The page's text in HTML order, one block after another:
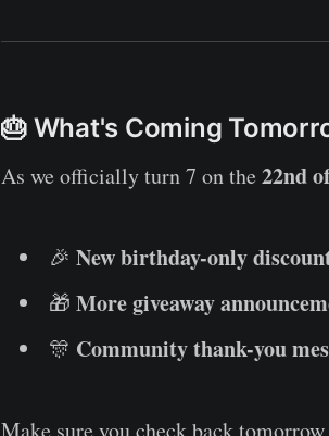
🎂 What's Coming
As we officially turn 7 on the 22nd
🎉 New birthday-only
🎁 More giveaway
🎊 Community thank-you
Make sure you check back